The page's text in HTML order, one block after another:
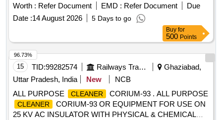
liter packaging and must meet specified standards. Cold
cleaning agent (non-reactive with metals), make Auco - Alu
B or Nulon R-40 or Asfo Clean AD-20
Worth : Refer Document EMD : Refer Document
Due
Date :14 August 2026 5 Days to go
Buy for
500 Points
15 TID:99282574 Railways Transport Services
Ghaziabad,
Uttar Pradesh, India
New
NCB
ALL PURPOSE
CLEANER CORIUM-93 . ALL PURPOSE
CLEANER
CORIUM-93 OR EQUIPMENT FOR USE ON
25 KV AC INSULATOR WITH PHYSICAL & CHEMICAL
96.73%